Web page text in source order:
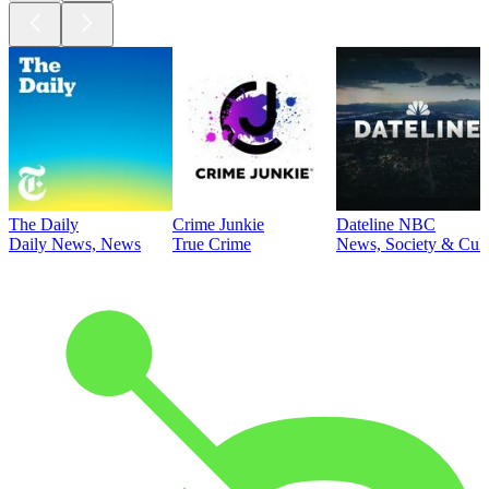
The Daily
Daily News, News
Crime Junkie
True Crime
Dateline NBC
News, Society &